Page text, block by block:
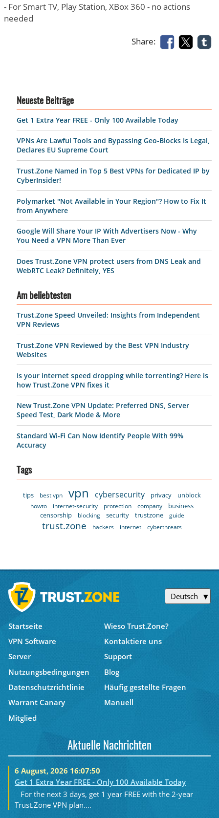
- For Smart TV, Play Station, XBox 360 - no actions
needed
Share:
Neueste Beiträge
Get 1 Extra Year FREE - Only 100 Available Today
VPNs Are Lawful Tools and Bypassing Geo-Blocks Is Legal,
Declares EU Supreme Court
Trust.Zone Named in Top 5 Best VPNs for Dedicated IP by
CyberInsider!
Polymarket "Not Available in Your Region"? How to Fix It
from Anywhere
Google Will Share Your IP With Advertisers Now - Why
You Need a VPN More Than Ever
Does Trust.Zone VPN protect users from DNS Leak and
WebRTC Leak? Definitely, YES
Am beliebtesten
Trust.Zone Speed Unveiled: Insights from Independent
VPN Reviews
Trust.Zone VPN Reviewed by the Best VPN Industry
Websites
Is your internet speed dropping while torrenting? Here is
how Trust.Zone VPN fixes it
New Trust.Zone VPN Update: Preferred DNS, Server
Speed Test, Dark Mode & More
Standard Wi-Fi Can Now Identify People With 99%
Accuracy
Tags
tips best vpn vpn cybersecurity privacy unblock
howto internet-security protection company
business
censorship
blocking security trustzone guide
trust.zone hackers internet cyberthreats
Deutsch
Startseite
Wieso Trust.Zone?
VPN Software
Kontaktiere uns
Server
Support
Nutzungsbedingungen
Blog
Datenschutzrichtlinie
Häufig gestellte Fragen
Warrant Canary
Manuell
Mitglied
Aktuelle Nachrichten
6 August, 2026 16:07:50
Get 1 Extra Year FREE - Only 100 Available Today
For the next 3 days, get 1 year FREE with the 2-year
Trust.Zone VPN plan....